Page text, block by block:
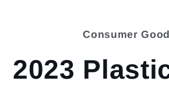
Consumer
2023